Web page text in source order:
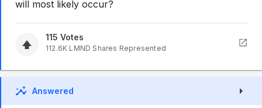
will most likely occur?
115 Votes
112.6K LMND Shares Represented
Answered